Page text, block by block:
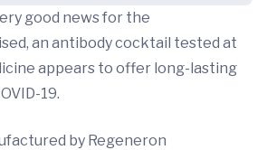
good news for the
an antibody cocktail tested at
appears to offer long-lasting
19.
by Regeneron